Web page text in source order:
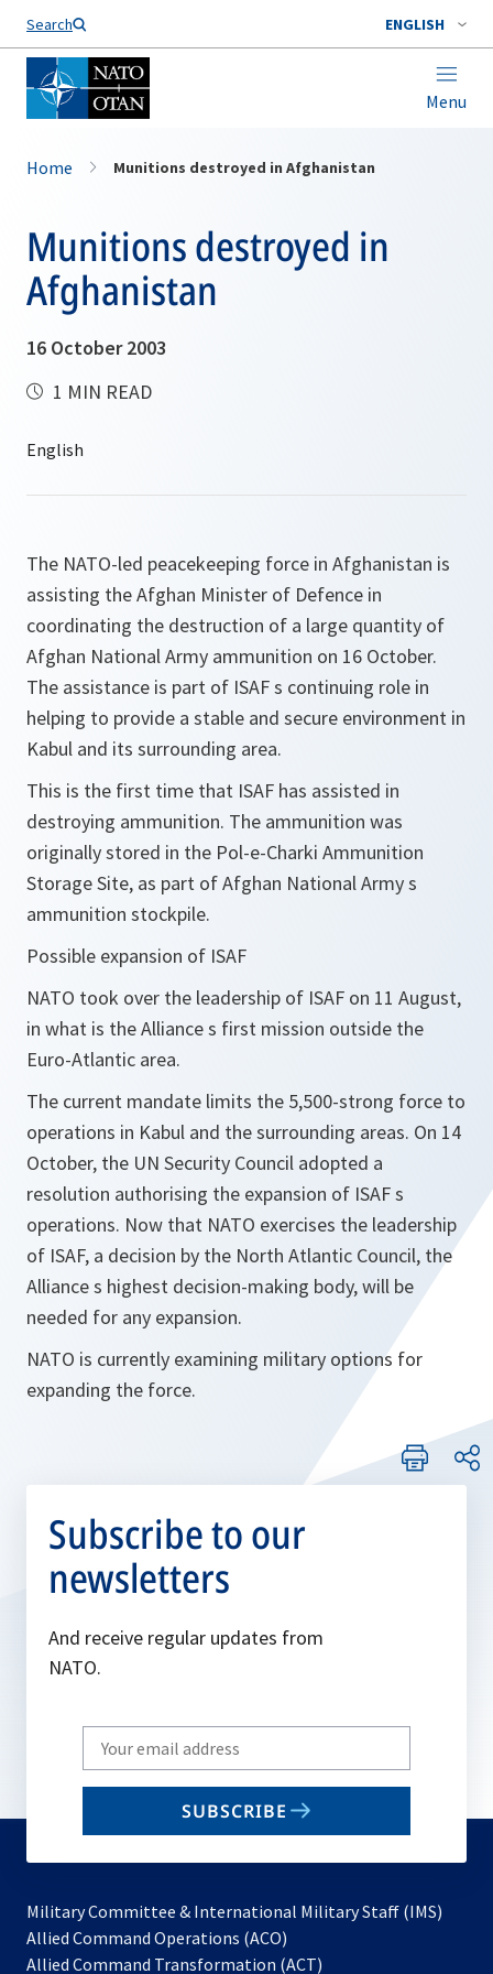
Search ENGLISH
Menu
Home Munitions destroyed in Afghanistan
Munitions destroyed in
Afghanistan
16 October 2003
1 MIN READ
The NATO-led peacekeeping force in Afghanistan is
assisting the Afghan Minister of Defence in
coordinating the destruction of a large quantity of
Afghan National Army ammunition on 16 October.
The assistance is part of ISAF s continuing role in
helping to provide a stable and secure environment in
Kabul and its surrounding area.
This is the first time that ISAF has assisted in
destroying ammunition. The ammunition was
originally stored in the Pol-e-Charki Ammunition
Storage Site, as part of Afghan National Army s
ammunition stockpile.
Possible expansion of ISAF
NATO took over the leadership of ISAF on 11 August,
in what is the Alliance s first mission outside the
Euro-Atlantic area.
The current mandate limits the 5,500-strong force to
operations in Kabul and the surrounding areas. On 14
October, the UN Security Council adopted a
resolution authorising the expansion of ISAF s
operations. Now that NATO exercises the leadership
of ISAF, a decision by the North Atlantic Council, the
Alliance s highest decision-making body, will be
needed for any expansion.
NATO is currently examining military options for
expanding the force.
Subscribe to our
newsletters
And receive regular updates from
NATO.
Write
your
email
SUBSCRIBE
Military Committee & International Military Staff (IMS)
Allied Command Operations (ACO)
in
Allied Command Transformation (ACT)